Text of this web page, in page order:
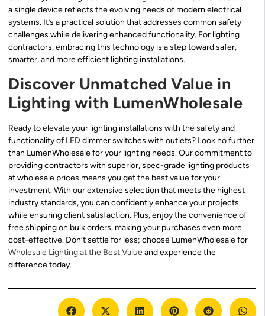
a single device reflects the evolving needs of modern electrical
systems. It’s a practical solution that addresses common safety
challenges while delivering enhanced functionality. For lighting
contractors, embracing this technology is a step toward safer,
smarter, and more efficient lighting installations.
Discover Unmatched Value in
Lighting with LumenWholesale
Ready to elevate your lighting installations with the safety and
functionality of LED dimmer switches with outlets? Look no further
than LumenWholesale for your lighting needs. Our commitment to
providing contractors with superior, spec-grade lighting products
at wholesale prices means you get the best value for your
investment. With our extensive selection that meets the highest
industry standards, you can confidently enhance your projects
while ensuring client satisfaction. Plus, enjoy the convenience of
free shipping on bulk orders, making your purchases even more
cost-effective. Don’t settle for less; choose LumenWholesale for
Wholesale Lighting at the Best Valueand experience the
difference today.